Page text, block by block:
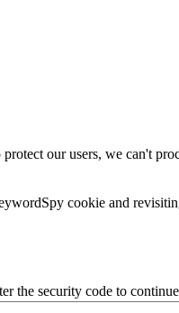
our users, we can't
cookie and
the security code to